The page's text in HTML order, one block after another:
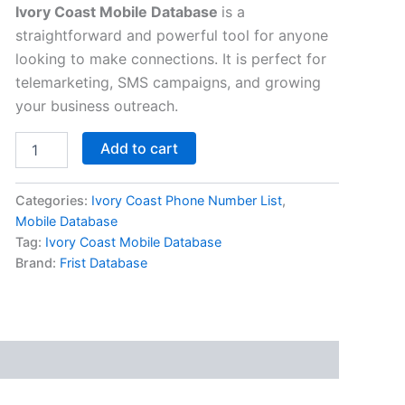
Ivory Coast Mobile Database is a
straightforward and powerful tool for anyone
looking to make connections. It is perfect for
telemarketing, SMS campaigns, and growing
your business outreach.
Add to cart
Categories: Ivory Coast Phone Number List,
Mobile Database
Tag: Ivory Coast Mobile Database
Brand: Frist Database